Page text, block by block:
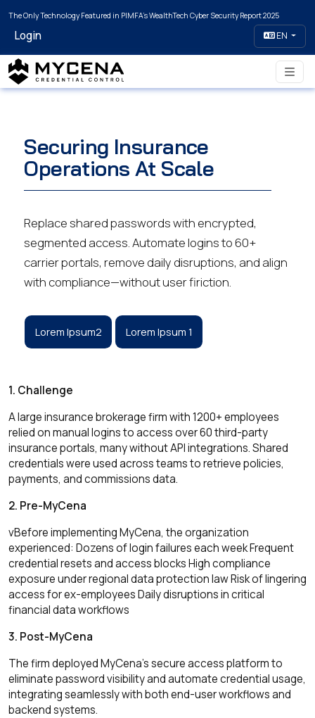
The Only Technology Featured in PIMFA's WealthTech Cyber Security Report 2025
Login EN
Securing Insurance
Operations At Scale
Replace shared passwords with encrypted,
segmented access. Automate logins to 60+
carrier portals, remove daily disruptions, and align
with compliance—without user firiction.
Lorem Ipsum2 Lorem Ipsum 1
1. Challenge
A large insurance brokerage firm with 1200+ employees
relied on manual logins to access over 60 third-party
insurance portals, many without API integrations. Shared
credentials were used across teams to retrieve policies,
payments, and commissions data.
2. Pre-MyCena
vBefore implementing MyCena, the organization
experienced: Dozens of login failures each week Frequent
credential resets and access blocks High compliance
exposure under regional data protection law Risk of lingering
access for ex-employees Daily disruptions in critical
financial data workflows
3. Post-MyCena
The firm deployed MyCena’s secure access platform to
eliminate password visibility and automate credential usage,
integrating seamlessly with both end-user workflows and
backend systems.